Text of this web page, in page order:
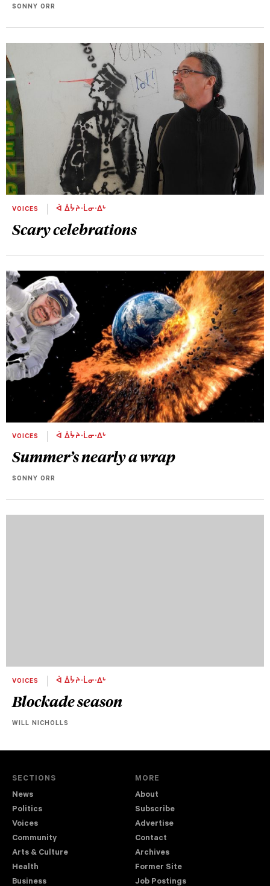
SONNY ORR
VOICES ᐋ ᐄᔮᔨᐧᒫᓂᐧᐃᒡ
Scary celebrations
VOICES ᐋ ᐄᔮᔨᐧᒫᓂᐧᐃᒡ
Summer’s nearly a wrap
SONNY ORR
VOICES ᐋ ᐄᔮᔨᐧᒫᓂᐧᐃᒡ
Blockade season
WILL NICHOLLS
SECTIONS
News
Politics
Voices
Community
Arts & Culture
Health
Business
MORE
About
Subscribe
Advertise
Contact
Archives
Former Site
Job Postings